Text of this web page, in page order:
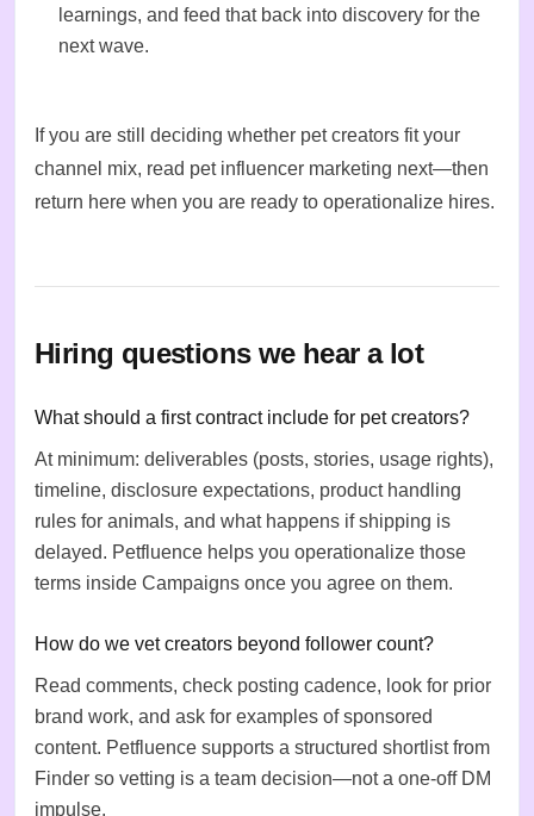
learnings, and feed that back into discovery for the
next wave.
If you are still deciding whether pet creators fit your
channel mix, read pet influencer marketing next—then
return here when you are ready to operationalize hires.
Hiring questions we hear a lot
What should a first contract include for pet creators?
At minimum: deliverables (posts, stories, usage rights),
timeline, disclosure expectations, product handling
rules for animals, and what happens if shipping is
delayed. Petfluence helps you operationalize those
terms inside Campaigns once you agree on them.
How do we vet creators beyond follower count?
Read comments, check posting cadence, look for prior
brand work, and ask for examples of sponsored
content. Petfluence supports a structured shortlist from
Finder so vetting is a team decision—not a one-off DM
impulse.